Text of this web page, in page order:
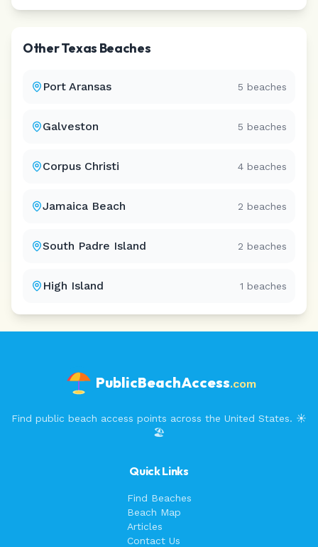
OtherTexas Beaches
Port Aransas 5 beaches
Galveston 5 beaches
Corpus Christi 4 beaches
Jamaica Beach 2 beaches
South Padre Island 2 beaches
High Island 1 beaches
PublicBeachAccess.com
Find public beach access points across the United States. ☀️
🏖️
Quick Links
Find Beaches
Beach Map
Articles
Contact Us